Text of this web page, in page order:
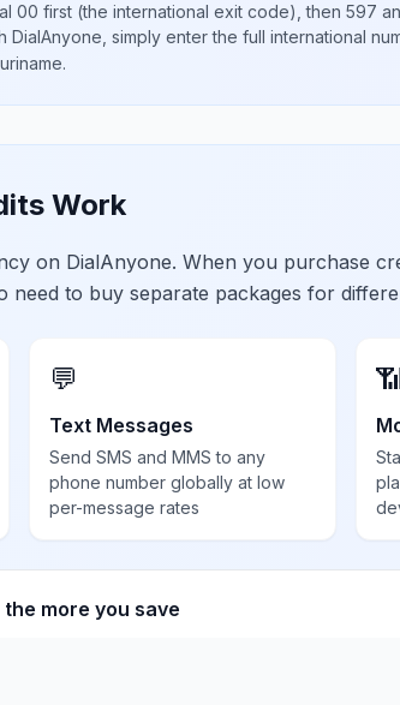
00 first (the international exit code), then 597
DialAnyone, simply enter the full international
.
Work
on DialAnyone. When you purchase
to buy separate packages for
💬
Text Messages
Send SMS and MMS to any
phone number globally at low
per-message rates
more you save